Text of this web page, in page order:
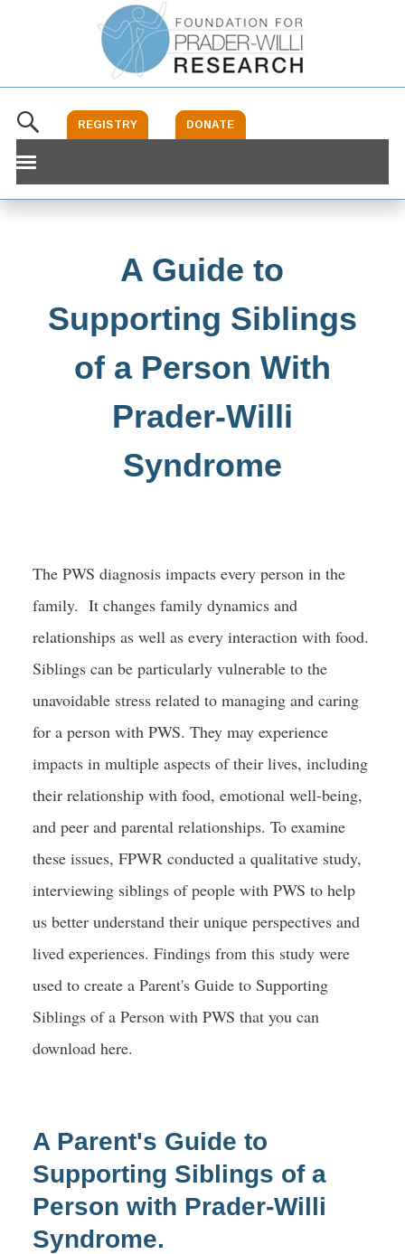
REGISTRY DONATE
Our Foundation
A Guide to
Supporting Siblings
of a Person With
Prader-Willi
Syndrome
The PWS diagnosis impacts every person in the
family. It changes family dynamics and
relationships as well as every interaction with food.
Siblings can be particularly vulnerable to the
unavoidable stress related to managing and caring
for a person with PWS. They may experience
impacts in multiple aspects of their lives, including
their relationship with food, emotional well-being,
and peer and parental relationships. To examine
these issues, FPWR conducted a qualitative study,
interviewing siblings of people with PWS to help
us better understand their unique perspectives and
lived experiences. Findings from this study were
used to create a Parent's Guide to Supporting
Siblings of a Person with PWS that you can
download here.
A Parent's Guide to
Supporting Siblings of a
Person with Prader-Willi
Syndrome.